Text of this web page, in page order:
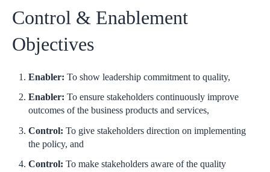
Control & Enablement
Objectives
Enabler: To show leadership commitment to quality,
Enabler: To ensure stakeholders continuously improve
outcomes of the business products and services,
Control: To give stakeholders direction on implementing
the policy, and
Control: To make stakeholders aware of the quality